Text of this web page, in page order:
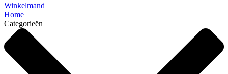
Winkelmand
Home
Categorieën